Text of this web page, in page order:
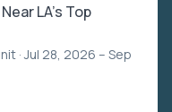
LA’s Top
· Jul 28, 2026 – Sep